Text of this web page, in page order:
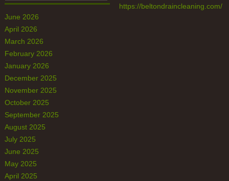
June 2026
April 2026
March 2026
February 2026
January 2026
December 2025
November 2025
October 2025
September 2025
August 2025
July 2025
June 2025
May 2025
April 2025
https://beltondraincleaning.com/